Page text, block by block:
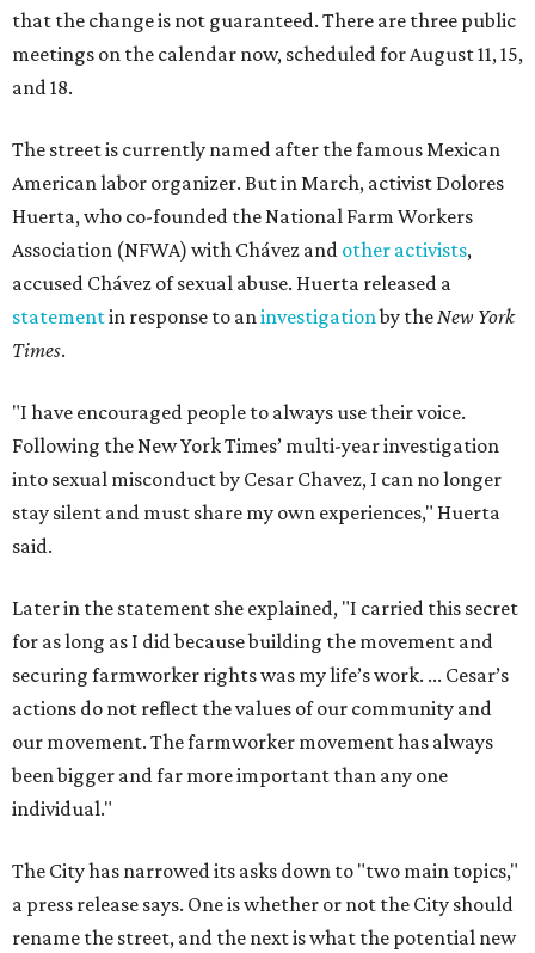
that the change is not guaranteed. There are three public
meetings on the calendar now, scheduled for August 11, 15,
and 18.
The street is currently named after the famous Mexican
American labor organizer. But in March, activist Dolores
Huerta, who co-founded the National Farm Workers
Association (NFWA) with Chávez and other activists,
accused Chávez of sexual abuse. Huerta released a
statementin response to aninvestigationby theNew York
Times.
"I have encouraged people to always use their voice.
Following the New York Times’ multi-year investigation
into sexual misconduct by Cesar Chavez, I can no longer
stay silent and must share my own experiences," Huerta
said.
Later in the statement she explained, "I carried this secret
for as long as I did because building the movement and
securing farmworker rights was my life’s work. ... Cesar’s
actions do not reflect the values of our community and
our movement. The farmworker movement has always
been bigger and far more important than any one
individual."
The City has narrowed its asks down to "two main topics,"
a press release says. One is whether or not the City should
rename the street, and the next is what the potential new